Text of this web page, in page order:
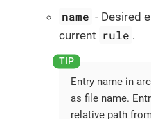
name - Desired
current rule .
Entry name in
as file name.
relative path